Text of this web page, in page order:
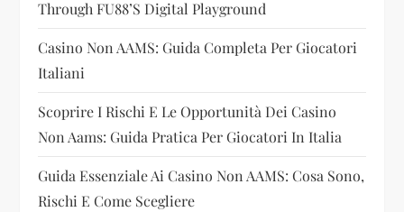
i
o
n
Through FU88’s Digital Playground
Casino Non AAMS: Guida Completa Per Giocatori
Italiani
Scoprire I Rischi E Le Opportunità Dei Casino
Non Aams: Guida Pratica Per Giocatori In Italia
Guida Essenziale Ai Casino Non AAMS: Cosa Sono,
Rischi E Come Scegliere